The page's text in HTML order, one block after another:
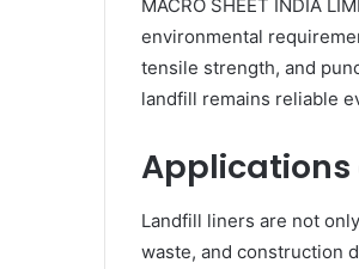
MACRO SHEET INDIA
environmental
tensile strength, and
landfill remains reliable
Applications
Landfill liners are not
waste, and construction